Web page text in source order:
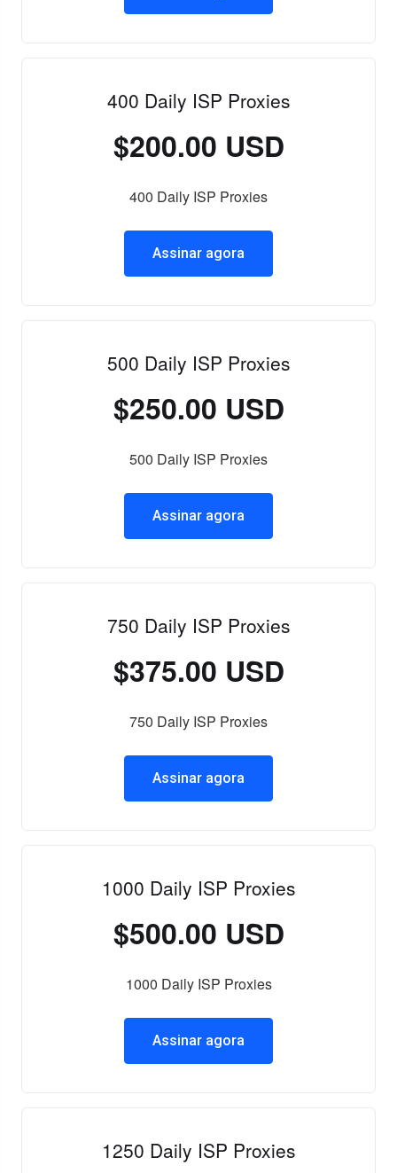
400 Daily ISP Proxies
$200.00 USD
400 Daily ISP Proxies
Assinar agora
500 Daily ISP Proxies
$250.00 USD
500 Daily ISP Proxies
Assinar agora
750 Daily ISP Proxies
$375.00 USD
750 Daily ISP Proxies
Assinar agora
1000 Daily ISP Proxies
$500.00 USD
1000 Daily ISP Proxies
Assinar agora
1250 Daily ISP Proxies